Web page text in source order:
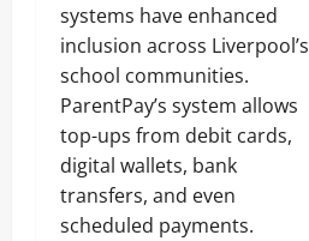
systems have enhanced
inclusion across Liverpool’s
school communities.
ParentPay’s system allows
top-ups from debit cards,
digital wallets, bank
transfers, and even
scheduled payments.